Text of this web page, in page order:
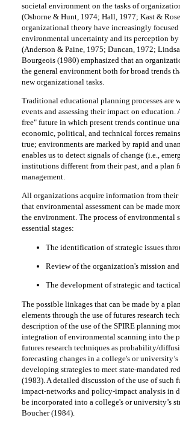
societal environment on the tasks of
(Osborne & Hunt, 1974; Hall, 1977; Kast &
organizational theory have increasingly
environmental uncertainty and its perception
(Anderson & Paine, 1975; Duncan, 1972;
Bourgeois (1980) emphasized that an
the general environment both for broad trends
new organizational tasks.
Traditional educational planning processes
events and assessing their impact on education.
free" future in which present trends continue
economic, political, and technical forces
true; environments are marked by rapid and
enables us to detect signals of change (i.e.,
institutions different from their past, and a plan
management.
All organizations acquire information from their
that environmental assessment can be made
the environment. The process of environmental
essential stages:
The identification of strategic issues
Review of the organization's mission
The development of strategic and
The possible linkages that can be made by a
elements through the use of futures research
description of the use ofthe SPIRE planning
integration of environmental scanning into the
futures research techniques as probability/
forecasting changes in a college's or
developing strategies to meet state-mandated
(1983). A detailed discussion ofthe use of such
impact-networks and policy-impact analysis in
be incorporated into a college's or university’s
Boucher (1984).